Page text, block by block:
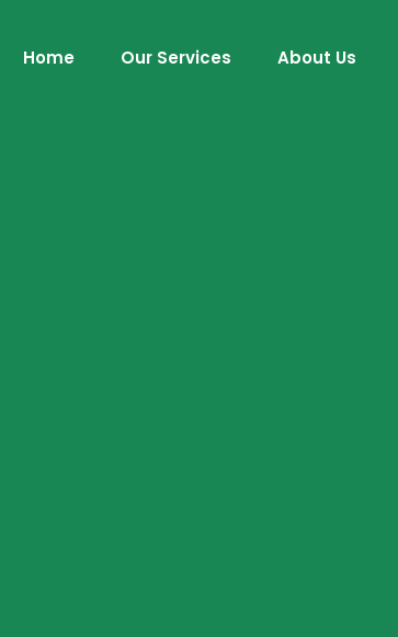
Home Our Services About Us